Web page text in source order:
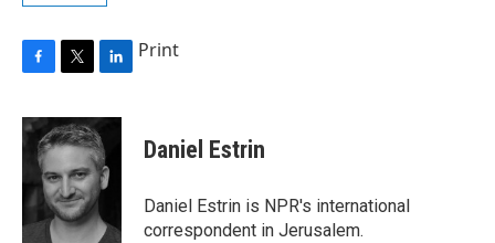
c
e
o
o
k
i
t
e
r
n
k
e
d
I
n
Print
Daniel Estrin
Daniel Estrin is NPR's international
correspondent in Jerusalem.